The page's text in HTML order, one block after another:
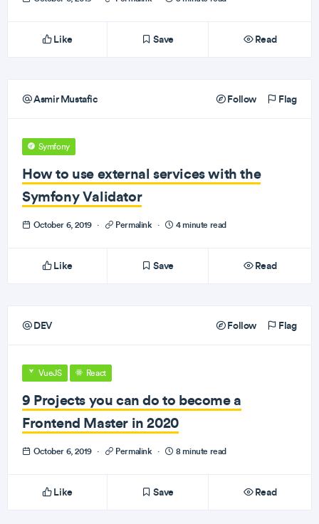
Like Save Read
Asmir Mustafic Follow Flag
Symfony
How to use external services with the
Symfony Validator
October 6, 2019 · Permalink · 4 minute read
Like Save Read
DEV Follow Flag
VueJS React
9 Projects you can do to become a
Frontend Master in 2020
October 6, 2019 · Permalink · 8 minute read
Like Save Read